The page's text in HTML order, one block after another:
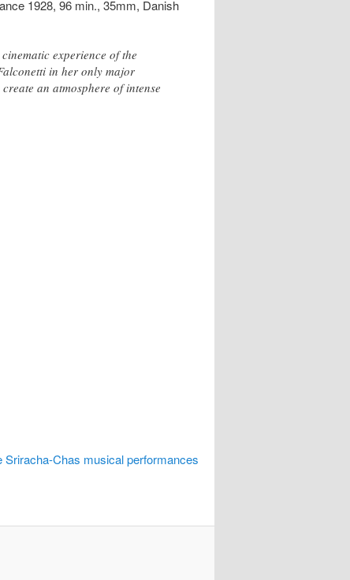
1928, 96 min., 35mm, Danish
experience of the
in her only major
an atmosphere of intense
Sriracha-Chas musical performances